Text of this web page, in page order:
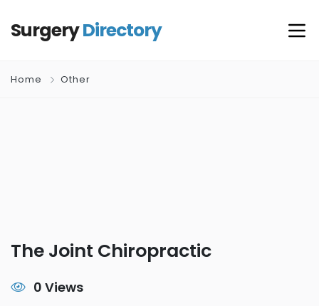
SurgeryDirectory
Home Other
The Joint Chiropractic
0 Views